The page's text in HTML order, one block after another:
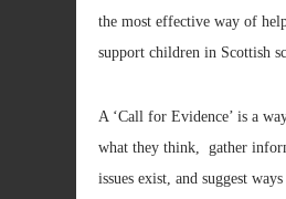
the most effective way of
support children in Scottish
A ‘Call for Evidence’ is a
what they think, gather
issues exist, and suggest